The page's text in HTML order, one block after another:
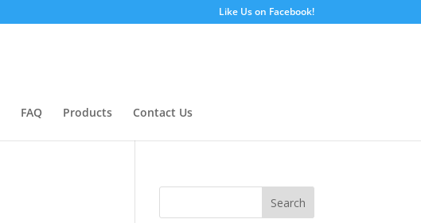
Like Us on Facebook!
FAQ Products Contact Us